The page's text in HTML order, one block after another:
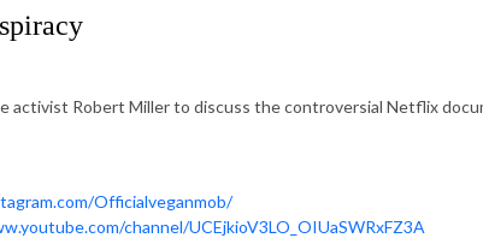
activist Robert Miller to discuss the controversial Netflix
Officialveganmob/
channel/UCEjkioV3LO_OIUaSWRxFZ3A